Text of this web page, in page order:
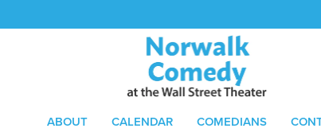
ABOUT CALENDAR COMEDIANS